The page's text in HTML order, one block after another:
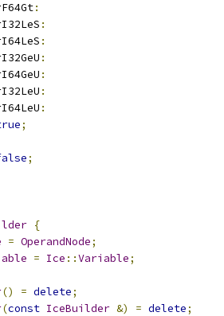
:
:
:
:
:
:
:
;
;
{
= OperandNode;
= Ice ::Variable;
() = delete;
(const IceBuilder &) = delete;